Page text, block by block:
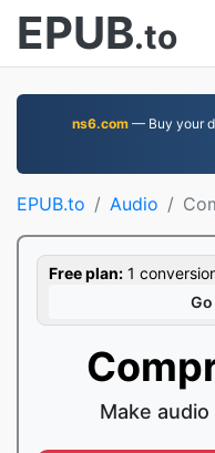
EPUB.to
ns6.com— Buy your
EPUB.to Audio
Free plan: 1
Make